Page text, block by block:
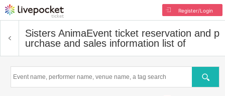
Register/Login
Sisters AnimaEvent ticket reservation and p
urchase and sales information list of
Search